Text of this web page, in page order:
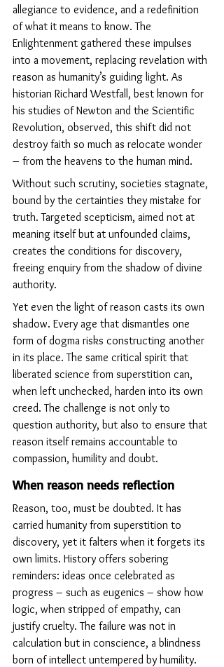
allegiance to evidence, and a redefinition
of what it means to know. The
Enlightenment gathered these impulses
into a movement, replacing revelation with
reason as humanity’s guiding light. As
historian Richard Westfall, best known for
his studies of Newton and the Scientific
Revolution, observed, this shift did not
destroy faith so much as relocate wonder
– from the heavens to the human mind.
Without such scrutiny, societies stagnate,
bound by the certainties they mistake for
truth. Targeted scepticism, aimed not at
meaning itself but at unfounded claims,
creates the conditions for discovery,
freeing enquiry from the shadow of divine
authority.
Yet even the light of reason casts its own
shadow. Every age that dismantles one
form of dogma risks constructing another
in its place. The same critical spirit that
liberated science from superstition can,
when left unchecked, harden into its own
creed. The challenge is not only to
question authority, but also to ensure that
reason itself remains accountable to
compassion, humility and doubt.
When reason needs reflection
Reason, too, must be doubted. It has
carried humanity from superstition to
discovery, yet it falters when it forgets its
own limits. History offers sobering
reminders: ideas once celebrated as
progress – such as eugenics – show how
logic, when stripped of empathy, can
justify cruelty. The failure was not in
calculation but in conscience, a blindness
born of intellect untempered by humility.